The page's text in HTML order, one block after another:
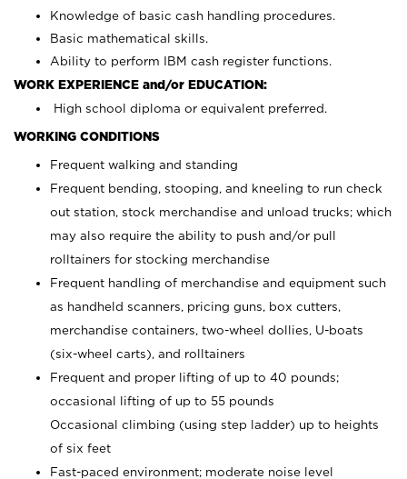
Knowledge of basic cash handling procedures.
Basic mathematical skills.
Ability to perform IBM cash register functions.
WORK EXPERIENCE and/or EDUCATION:
High school diploma or equivalent preferred.
WORKING CONDITIONS
Frequent walking and standing
Frequent bending, stooping, and kneeling to run check
out station, stock merchandise and unload trucks; which
may also require the ability to push and/or pull
rolltainers for stocking merchandise
Frequent handling of merchandise and equipment such
as handheld scanners, pricing guns, box cutters,
merchandise containers, two-wheel dollies, U-boats
(six-wheel carts), and rolltainers
Frequent and proper lifting of up to 40 pounds;
occasional lifting of up to 55 pounds
Occasional climbing (using step ladder) up to heights
of six feet
Fast-paced environment; moderate noise level